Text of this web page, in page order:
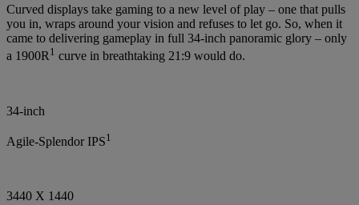
Curved displays take gaming to a new level of play – one that pulls
you in, wraps around your vision and refuses to let go. So, when it
came to delivering gameplay in full 34-inch panoramic glory – only
a 1900R1 curve in breathtaking 21:9 would do.
34-inch
Agile-Splendor IPS1
3440 X 1440